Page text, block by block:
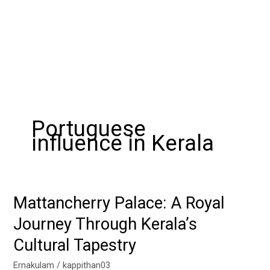
Portuguese
influence in Kerala
Mattancherry Palace: A Royal
Journey Through Kerala’s
Cultural Tapestry
Ernakulam /kappithan03
Mattancherry
A
Royal